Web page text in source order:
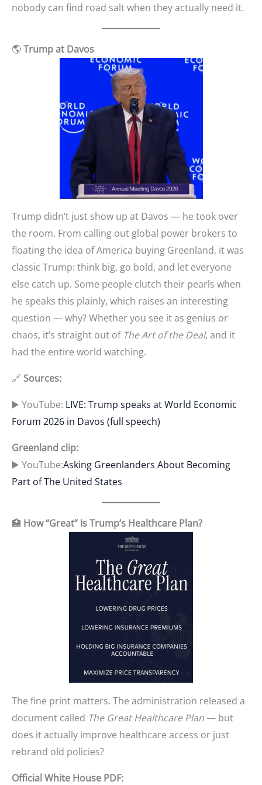
nobody can find road salt when they actually need it.
🌎Trump at Davos
Trump didn’t just show up at Davos — he took over
the room. From calling out global power brokers to
floating the idea of America buying Greenland, it was
classic Trump: think big, go bold, and let everyone
else catch up. Some people clutch their pearls when
he speaks this plainly, which raises an interesting
question — why? Whether you see it as genius or
chaos, it’s straight out of The Art of the Deal, and it
had the entire world watching.
🔗 Sources:
▶️ YouTube: LIVE: Trump speaks at World Economic
Forum 2026 in Davos (full speech)
Greenland clip:
▶️ YouTube:Asking Greenlanders About Becoming
Part of The United States
🏥 How “Great” Is Trump’s Healthcare Plan?
The fine print matters. The administration released a
document called The Great Healthcare Plan— but
does it actually improve healthcare access or just
rebrand old policies?
Official White House PDF: